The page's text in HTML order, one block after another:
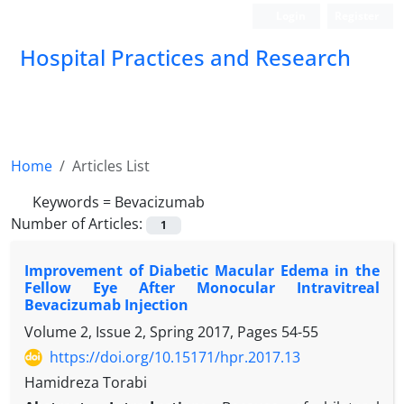
Hospital Practices and Research
Home
Articles List
Keywords = Bevacizumab
Number of Articles:
1
Improvement of Diabetic Macular Edema in the
Fellow Eye After Monocular Intravitreal
Bevacizumab Injection
Volume 2, Issue 2, Spring 2017, Pages 54-55
https://doi.org/10.15171/hpr.2017.13
Hamidreza Torabi